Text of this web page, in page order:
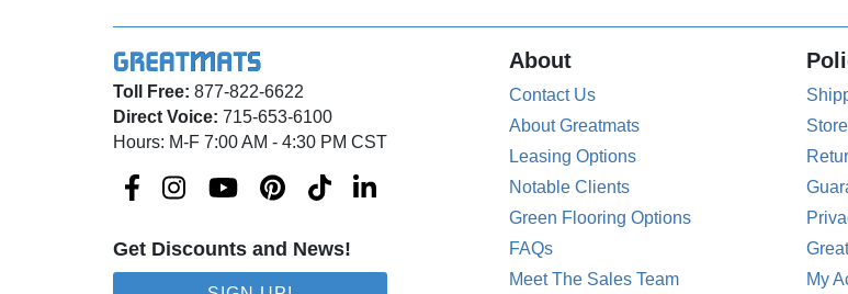
Toll Free: 877-822-6622
Direct Voice: 715-653-6100
Hours: M-F 7:00 AM - 4:30 PM CST
Get Discounts and News!
About
Contact Us
About Greatmats
Leasing Options
Notable Clients
Green Flooring Options
FAQs
Meet The Sales Team
My